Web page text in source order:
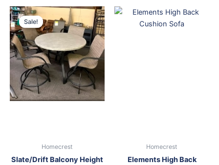
Sale!
Sale!
Homecrest
Slate/Drift Balcony Height
Original
price
was:
$4,199.00.
Current
price
is:
$3,699.00.
Homecrest
Elements High Back